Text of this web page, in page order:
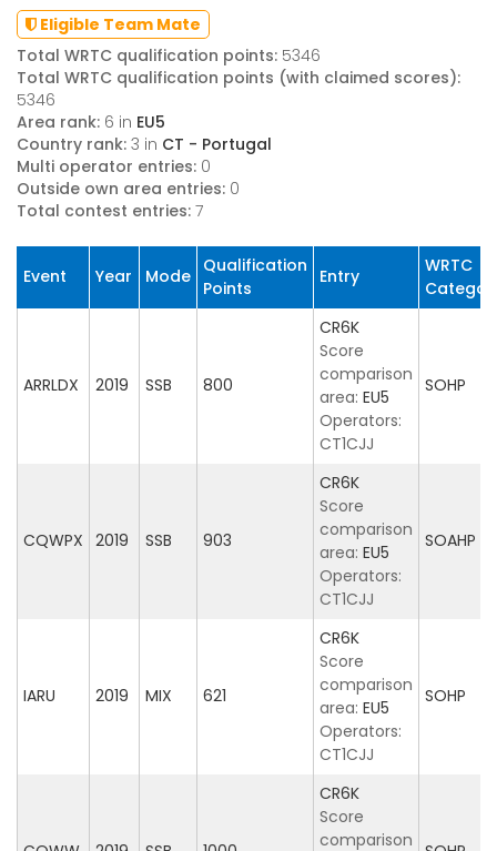
Eligible Team Mate
Total WRTC qualification points: 5346
Total WRTC qualification points (with claimed scores):
5346
Area rank: 6 in EU5
Country rank: 3 in CT - Portugal
Multi operator entries: 0
Outside own area entries: 0
Total contest entries: 7
Event Year Mode Qualification
Points
Entry
WRTC
ARRLDX 2019 SSB 800
CR6K
Score
comparison
area: EU5
Operators:
CT1CJJ
SOHP
CQWPX 2019 SSB 903
CR6K
Score
comparison
area: EU5
Operators:
CT1CJJ
SOAHP
IARU 2019 MIX 621
CR6K
Score
comparison
area: EU5
Operators:
CT1CJJ
SOHP
CR6K
Score
comparison